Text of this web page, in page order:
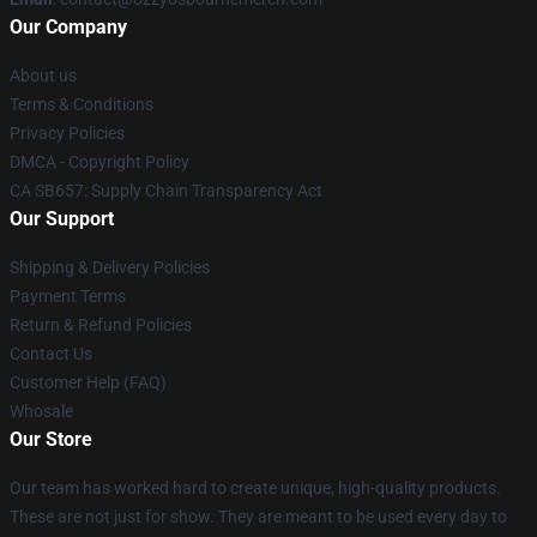
Our Company
About us
Terms & Conditions
Privacy Policies
DMCA - Copyright Policy
CA SB657: Supply Chain Transparency Act
Our Support
Shipping & Delivery Policies
Payment Terms
Return & Refund Policies
Contact Us
Customer Help (FAQ)
Whosale
Our Store
Our team has worked hard to create unique, high-quality products.
These are not just for show. They are meant to be used every day to